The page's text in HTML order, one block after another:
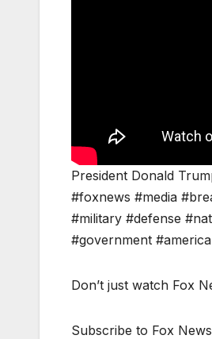
President Donald
#foxnews #media
#military #defense
#government
Don’t just watch Fox
Subscribe to Fox